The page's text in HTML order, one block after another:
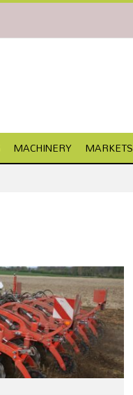
MACHINERY MARKETS